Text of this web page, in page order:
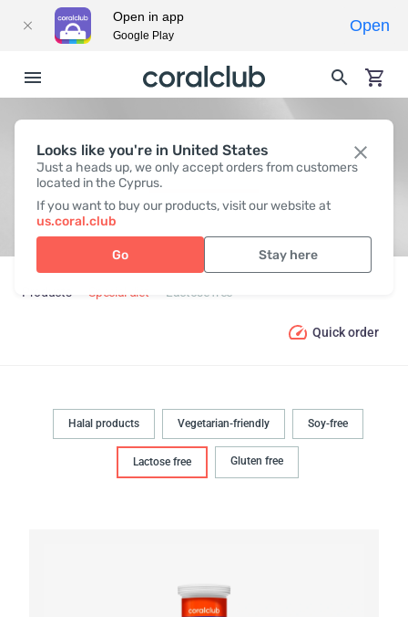
Looks like you're in United States
Just a heads up, we only accept orders from customers
located in the Cyprus.
If you want to buy our products, visit our website at
us.coral.club
Go Stay here
LACTOSE FREE
Products Special diet Lactose free
Quick order
Halal products Vegetarian-friendly Soy-free
Lactose free Gluten free
Open in app
Google Play
Open